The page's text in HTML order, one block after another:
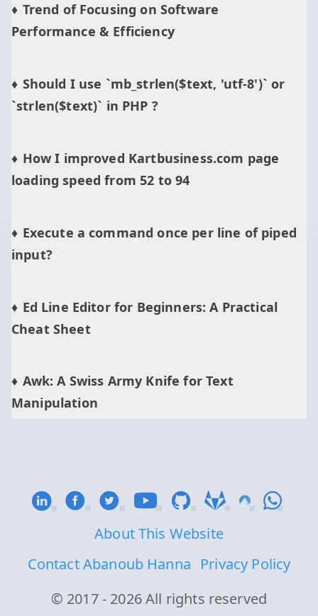
Trend of Focusing on Software
Performance & Efficiency
Should I use `mb_strlen($text, 'utf-8')` or
`strlen($text)` in PHP ?
How I improved Kartbusiness.com page
loading speed from 52 to 94
Execute a command once per line of piped
input?
Ed Line Editor for Beginners: A Practical
Cheat Sheet
Awk: A Swiss Army Knife for Text
Manipulation
About This Website
Contact Abanoub Hanna Privacy Policy
© 2017 - 2026 All rights reserved